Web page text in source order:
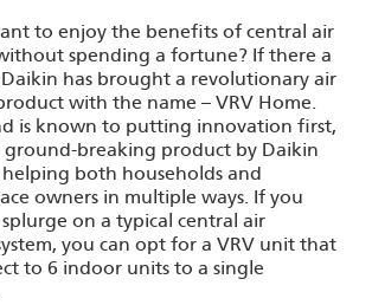
to enjoy the benefits of central air
spending a fortune? If there a
Daikin has brought a revolutionary air
with the name – VRV Home.
is known to putting innovation first,
ground-breaking product by Daikin
both households and
owners in multiple ways. If you
on a typical central air
you can opt for a VRV unit that
to 6 indoor units to a single